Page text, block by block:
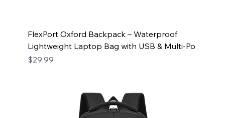
FlexPort Oxford Backpack – Waterproof
Lightweight Laptop Bag with USB & Multi-Po
Price
$29.99